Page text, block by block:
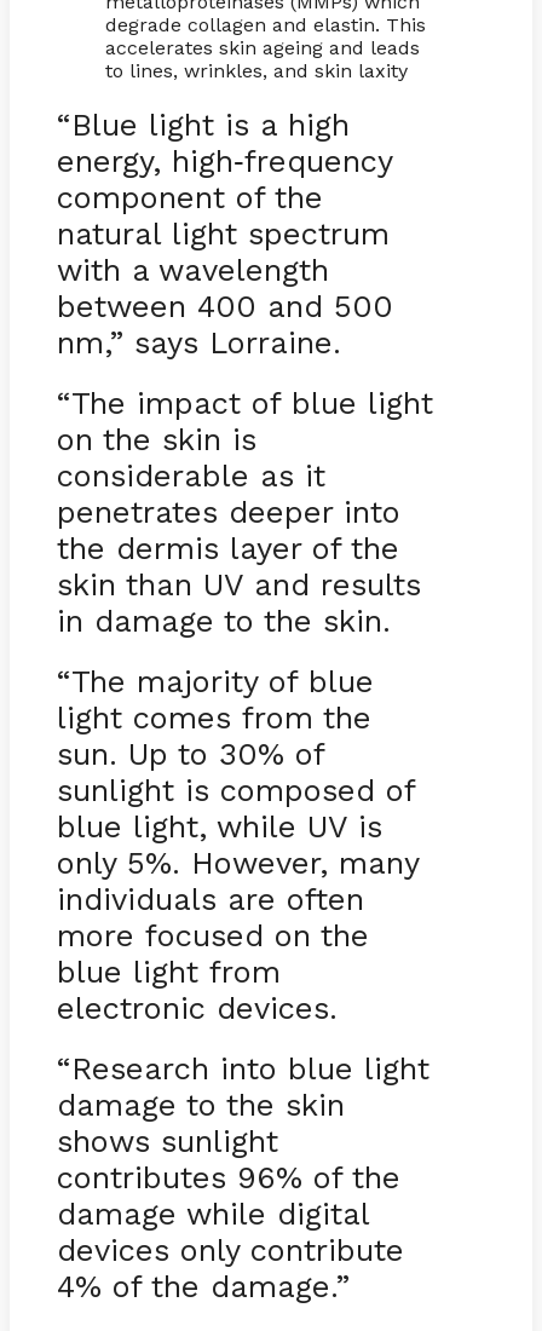
degrade collagen and elastin. This
accelerates skin ageing and leads
to lines, wrinkles, and skin laxity
“Blue light is a high
energy, high-frequency
component of the
natural light spectrum
with a wavelength
between 400 and 500
nm,” says Lorraine.
“The impact of blue light
on the skin is
considerable as it
penetrates deeper into
the dermis layer of the
skin than UV and results
in damage to the skin.
“The majority of blue
light comes from the
sun. Up to 30% of
sunlight is composed of
blue light, while UV is
only 5%. However, many
individuals are often
more focused on the
blue light from
electronic devices.
“Research into blue light
damage to the skin
shows sunlight
contributes 96% of the
damage while digital
devices only contribute
4% of the damage.”